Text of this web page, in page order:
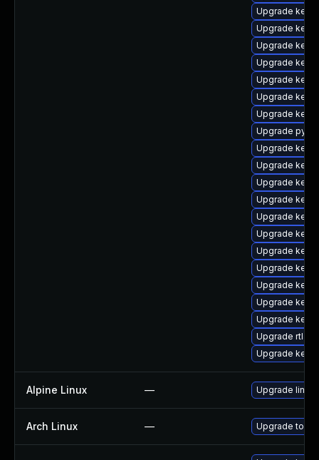
Upgrade
Upgrade
Upgrade
Upgrade
Upgrade
Upgrade
Upgrade
Upgrade
Upgrade
Upgrade
Upgrade
Upgrade
Upgrade
Upgrade
Upgrade
Upgrade
Upgrade
Upgrade
Upgrade
Upgrade rtla
Upgrade
Alpine Linux — Upgrade
Arch Linux — Upgrade to